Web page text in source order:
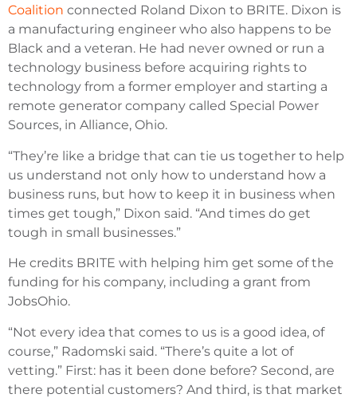
Coalition connected Roland Dixon to BRITE. Dixon is
a manufacturing engineer who also happens to be
Black and a veteran. He had never owned or run a
technology business before acquiring rights to
technology from a former employer and starting a
remote generator company called Special Power
Sources, in Alliance, Ohio.
“They’re like a bridge that can tie us together to help
us understand not only how to understand how a
business runs, but how to keep it in business when
times get tough,” Dixon said. “And times do get
tough in small businesses.”
He credits BRITE with helping him get some of the
funding for his company, including a grant from
JobsOhio.
“Not every idea that comes to us is a good idea, of
course,” Radomski said. “There’s quite a lot of
vetting.” First: has it been done before? Second, are
there potential customers? And third, is that market